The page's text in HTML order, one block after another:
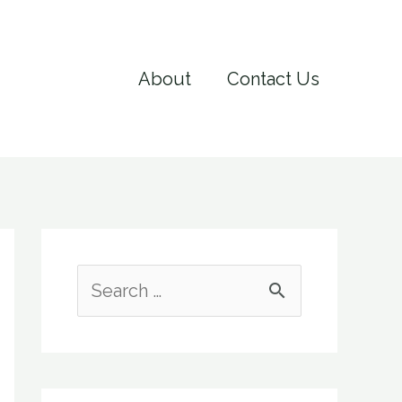
About Contact Us
e